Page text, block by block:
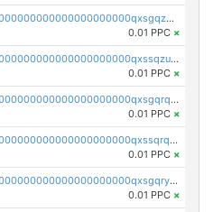
pc1qcanvas0000000000000000000000000000000000000qxsgqzuzskvlh8u
0.01 PPC ×
pc1qcanvas0000000000000000000000000000000000000qxssqzuzstgyk6d
0.01 PPC ×
pc1qcanvas0000000000000000000000000000000000000qxsgqrqzsk3rwrz
0.01 PPC ×
pc1qcanvas0000000000000000000000000000000000000qxssqrqzst4c07n
0.01 PPC ×
pc1qcanvas0000000000000000000000000000000000000qxsgqryzs7ewque
0.01 PPC ×